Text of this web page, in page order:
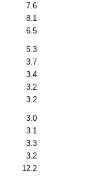
7.6
8.1
6.5
5.3
3.7
3.4
3.2
3.2
3.0
3.1
3.3
3.2
12.2